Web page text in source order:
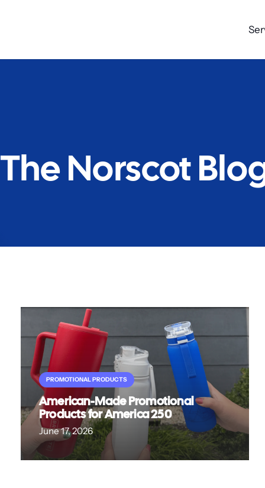
The Norscot
PROMOTIONAL PRODUCTS
American-Made Promotional
Products for America 250
June 17, 2026